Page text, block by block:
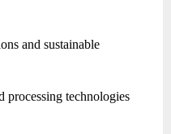
and sustainable
processing technologies